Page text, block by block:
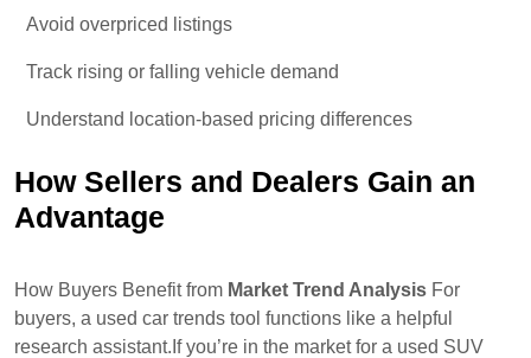
Avoid overpriced listings
Track rising or falling vehicle demand
Understand location-based pricing differences
How Sellers and Dealers Gain an
Advantage
How Buyers Benefit from Market Trend Analysis For
buyers, a used car trends tool functions like a helpful
research assistant.If you’re in the market for a used SUV